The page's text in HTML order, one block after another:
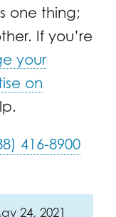
one thing;
If you’re
your
on
416-8900
24, 2021